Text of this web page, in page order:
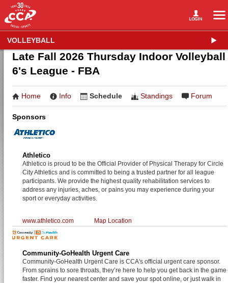
VOLLEYBALL
Late Fall 2026 Thursday Indoor Volleyball
6's League - FBA
Home Info Schedule Standings Forum
Sponsors
Athletico
Athletico is proud to be the Official Provider of Physical Therapy for Circle
City Athletics and is committed to being a trusted partner for all league
participants. We provide the highest quality rehabilitation services to
address any injuries, aches, or pains you may experience during your
sport or everyday activities.
www.athletico.com Map Location
Community-GoHealth Urgent Care
Community-GoHealth Urgent Care is CCA's official urgent care sponsor.
From sprains to sore throats, they’re here to help you get back in the game
faster. Find your nearest center and save your spot online, or just walk in